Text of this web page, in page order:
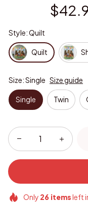
Style: Quilt
Quilt
Size: Single Size guide
Single Twin
Only 26itemsleft